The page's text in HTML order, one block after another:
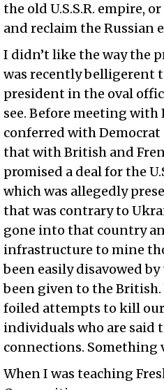
the old U.S.S.R. empire,
and reclaim the Russian
I didn’t like the way the
was recently belligerent
president in the oval
see. Before meeting
conferred with
that with British and
promised a deal for the
which was allegedly
that was contrary to
gone into that country
infrastructure to mine
been easily disavowed
been given to the British.
foiled attempts to kill
individuals who are said
connections. Something
When I was teaching